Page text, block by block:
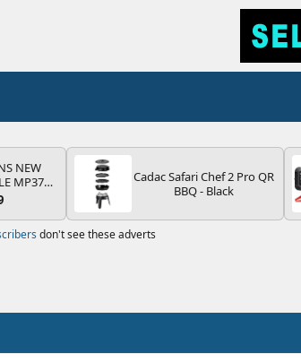
NEW
MP374B
HOOK-
TRAILER
Cadac Safari Chef 2 Pro QR
BBQ - Black
don't see these adverts